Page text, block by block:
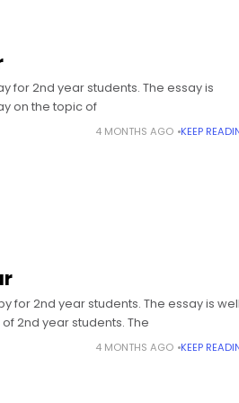
for 2nd year students. The essay is
on the topic of
4 MONTHS AGO KEEP
for 2nd year students. The essay is
2nd year students. The
4 MONTHS AGO KEEP